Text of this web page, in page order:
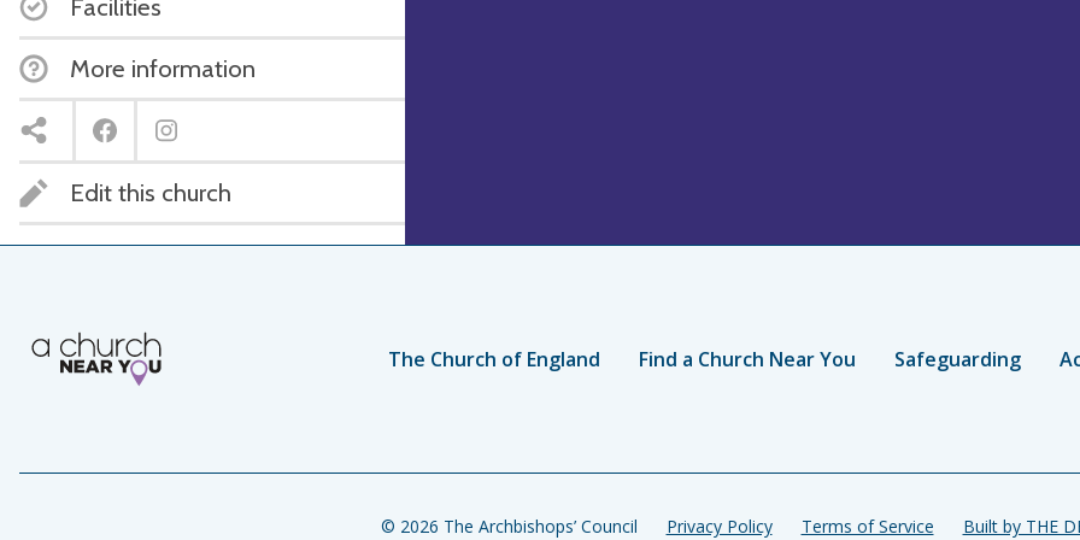
Facilities
More information
Edit this church
The Church of England Find a Church Near You Safeguarding
© 2026 The Archbishops’ Council Privacy Policy Terms of Service Built by THE